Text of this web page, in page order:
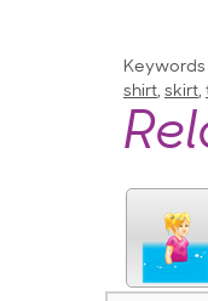
Keywords
shirt, skirt,